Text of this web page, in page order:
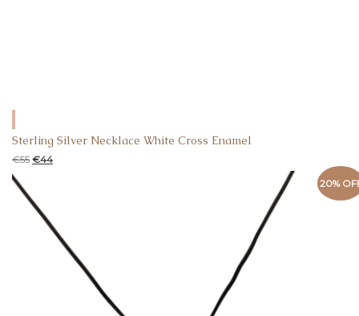
Sterling Silver Necklace White Cross Enamel
€55 €44
20%